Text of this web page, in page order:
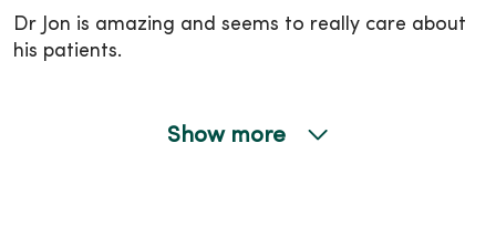
Dr Jon is amazing and seems to really care about
his patients.
Show more